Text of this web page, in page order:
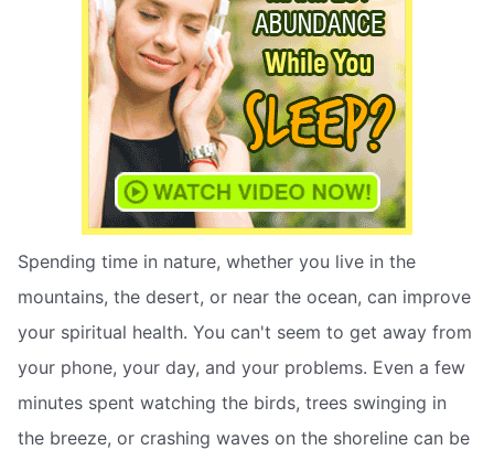
Spending time in nature, whether you live in the
mountains, the desert, or near the ocean, can improve
your spiritual health. You can't seem to get away from
your phone, your day, and your problems. Even a few
minutes spent watching the birds, trees swinging in
the breeze, or crashing waves on the shoreline can be